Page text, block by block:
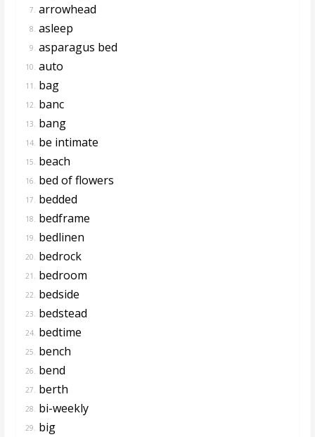
7. arrowhead
8. asleep
9. asparagus bed
10. auto
11. bag
12. banc
13. bang
14. be intimate
15. beach
16. bed of flowers
17. bedded
18. bedframe
19. bedlinen
20. bedrock
21. bedroom
22. bedside
23. bedstead
24. bedtime
25. bench
26. bend
27. berth
28. bi-weekly
29. big